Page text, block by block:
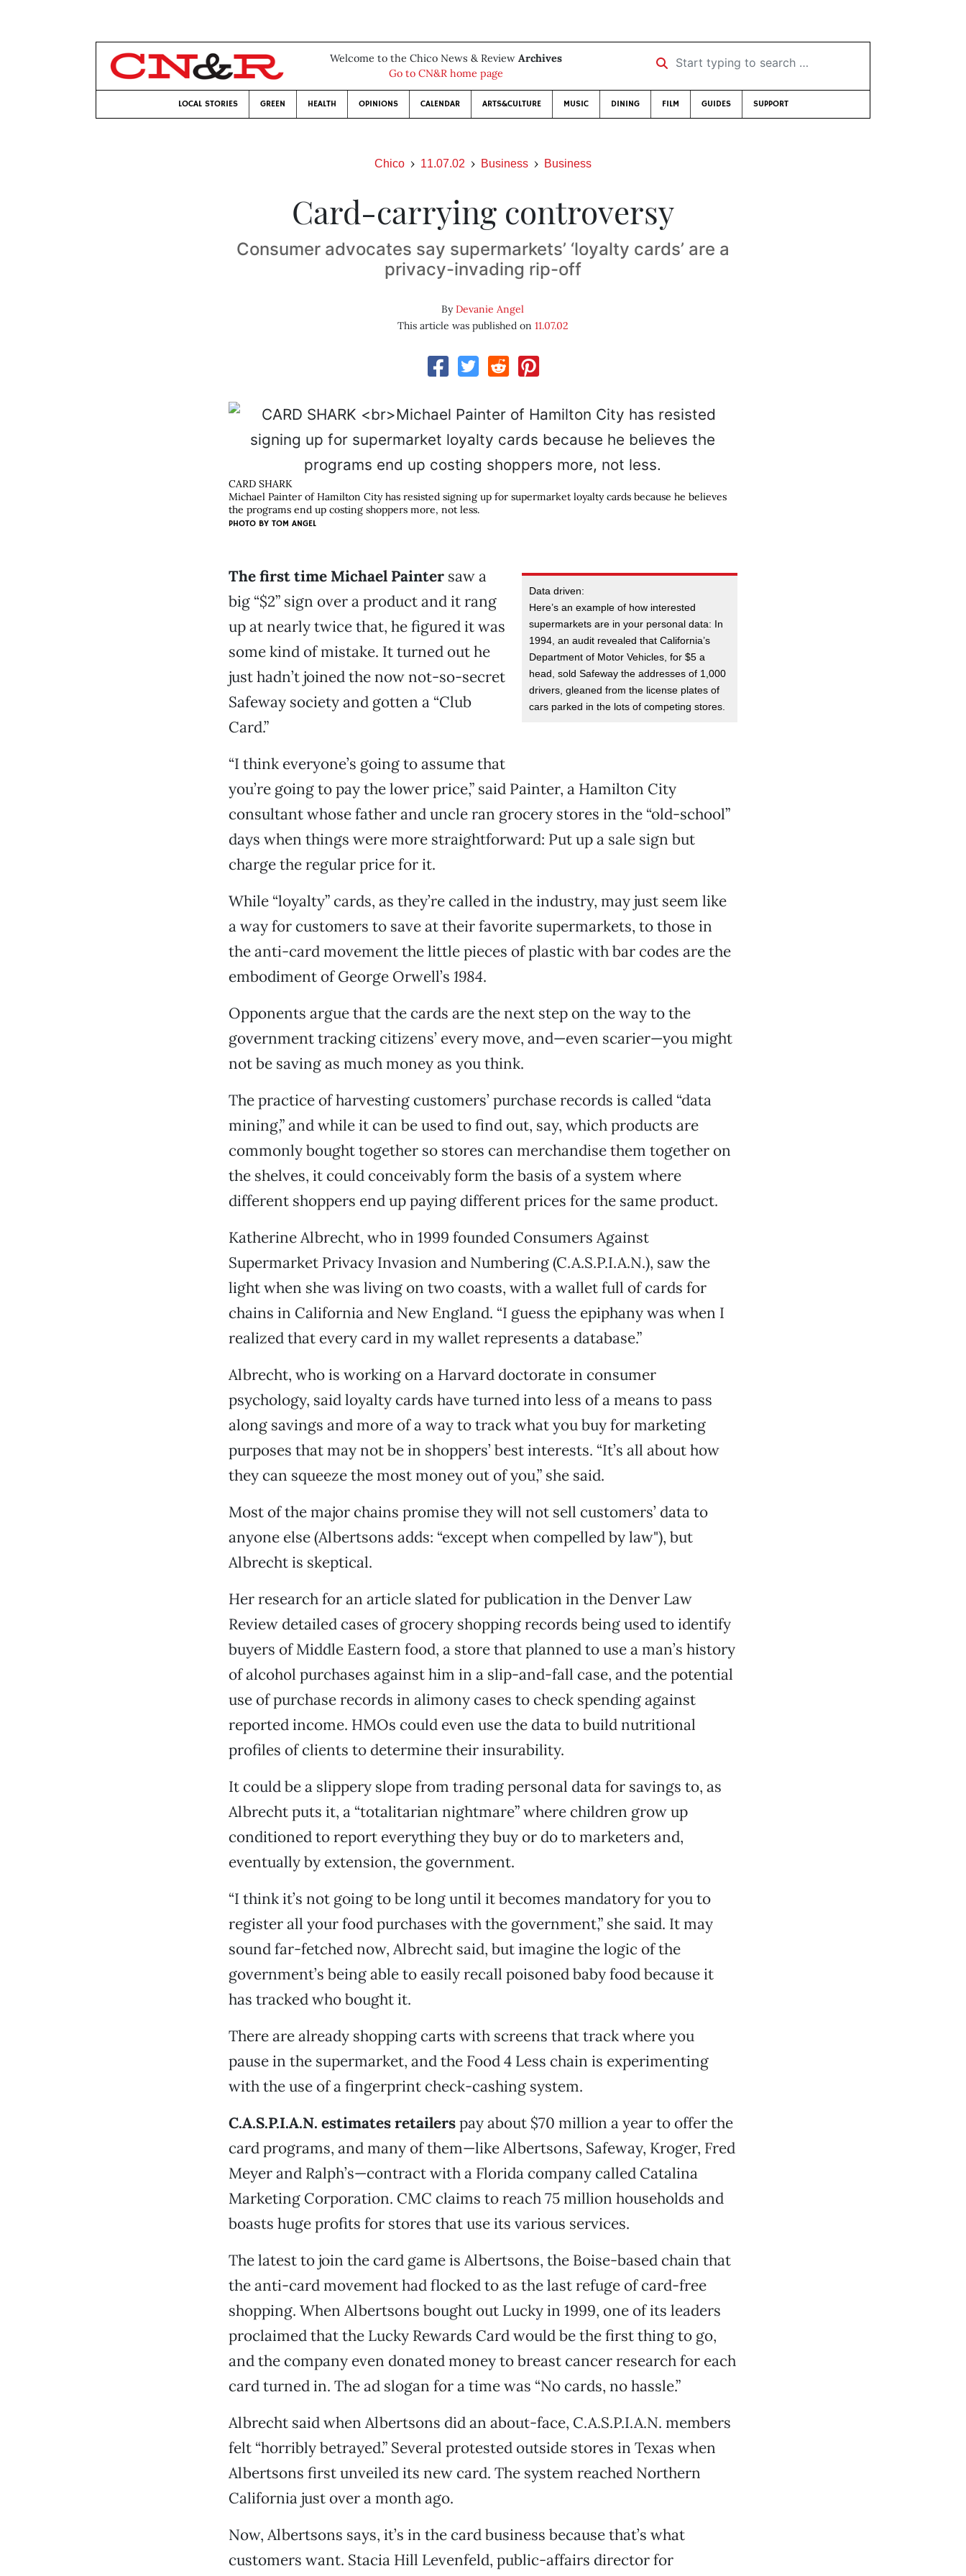
Welcome to the Chico News & Review Archives
Go to CN&R home page
Start typing to search …
LOCAL STORIES GREEN HEALTH OPINIONS CALENDAR ARTS&CULTURE MUSIC DINING FILM GUIDES SUPPORT
Chico 11.07.02 Business Business
Card-carrying controversy
Consumer advocates say supermarkets’ ‘loyalty cards’ are a
privacy-invading rip-off
ByDevanie Angel
This article was published on 11.07.02
CARD SHARK
Michael Painter of Hamilton City has resisted signing up for supermarket loyalty cards because he believes
the programs end up costing shoppers more, not less.
PHOTO BY TOM ANGEL
Data driven:
Here’s an example of how interested
supermarkets are in your personal data: In
1994, an audit revealed that California’s
Department of Motor Vehicles, for $5 a
head, sold Safeway the addresses of 1,000
drivers, gleaned from the license plates of
cars parked in the lots of competing stores.
The first time Michael Painter saw a
big “$2” sign over a product and it rang
up at nearly twice that, he figured it was
some kind of mistake. It turned out he
just hadn’t joined the now not-so-secret
Safeway society and gotten a “Club
Card.”
“I think everyone’s going to assume that
you’re going to pay the lower price,” said Painter, a Hamilton City
consultant whose father and uncle ran grocery stores in the “old-school”
days when things were more straightforward: Put up a sale sign but
charge the regular price for it.
While “loyalty” cards, as they’re called in the industry, may just seem like
a way for customers to save at their favorite supermarkets, to those in
the anti-card movement the little pieces of plastic with bar codes are the
embodiment of George Orwell’s 1984.
Opponents argue that the cards are the next step on the way to the
government tracking citizens’ every move, and—even scarier—you might
not be saving as much money as you think.
The practice of harvesting customers’ purchase records is called “data
mining,” and while it can be used to find out, say, which products are
commonly bought together so stores can merchandise them together on
the shelves, it could conceivably form the basis of a system where
different shoppers end up paying different prices for the same product.
Katherine Albrecht, who in 1999 founded Consumers Against
Supermarket Privacy Invasion and Numbering (C.A.S.P.I.A.N.), saw the
light when she was living on two coasts, with a wallet full of cards for
chains in California and New England. “I guess the epiphany was when I
realized that every card in my wallet represents a database.”
Albrecht, who is working on a Harvard doctorate in consumer
psychology, said loyalty cards have turned into less of a means to pass
along savings and more of a way to track what you buy for marketing
purposes that may not be in shoppers’ best interests. “It’s all about how
they can squeeze the most money out of you,” she said.
Most of the major chains promise they will not sell customers’ data to
anyone else (Albertsons adds: “except when compelled by law"), but
Albrecht is skeptical.
Her research for an article slated for publication in the Denver Law
Review detailed cases of grocery shopping records being used to identify
buyers of Middle Eastern food, a store that planned to use a man’s history
of alcohol purchases against him in a slip-and-fall case, and the potential
use of purchase records in alimony cases to check spending against
reported income. HMOs could even use the data to build nutritional
profiles of clients to determine their insurability.
It could be a slippery slope from trading personal data for savings to, as
Albrecht puts it, a “totalitarian nightmare” where children grow up
conditioned to report everything they buy or do to marketers and,
eventually by extension, the government.
“I think it’s not going to be long until it becomes mandatory for you to
register all your food purchases with the government,” she said. It may
sound far-fetched now, Albrecht said, but imagine the logic of the
government’s being able to easily recall poisoned baby food because it
has tracked who bought it.
There are already shopping carts with screens that track where you
pause in the supermarket, and the Food 4 Less chain is experimenting
with the use of a fingerprint check-cashing system.
C.A.S.P.I.A.N. estimates retailerspay about $70 million a year to offer the
card programs, and many of them—like Albertsons, Safeway, Kroger, Fred
Meyer and Ralph’s—contract with a Florida company called Catalina
Marketing Corporation. CMC claims to reach 75 million households and
boasts huge profits for stores that use its various services.
The latest to join the card game is Albertsons, the Boise-based chain that
the anti-card movement had flocked to as the last refuge of card-free
shopping. When Albertsons bought out Lucky in 1999, one of its leaders
proclaimed that the Lucky Rewards Card would be the first thing to go,
and the company even donated money to breast cancer research for each
card turned in. The ad slogan for a time was “No cards, no hassle.”
Albrecht said when Albertsons did an about-face, C.A.S.P.I.A.N. members
felt “horribly betrayed.” Several protested outside stores in Texas when
Albertsons first unveiled its new card. The system reached Northern
California just over a month ago.
Now, Albertsons says, it’s in the card business because that’s what
customers want. Stacia Hill Levenfeld, public-affairs director for